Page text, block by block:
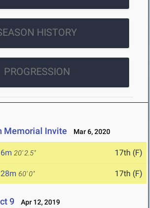
HISTORY
PROGRESSION
Memorial Invite Mar 6, 2020
20' 2.5" 17th (F)
60' 0" 17th (F)
9 Apr 12, 2019